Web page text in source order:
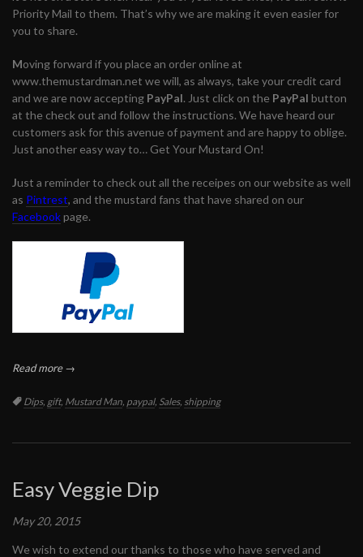
Priority Mail to them. That’s why we are making it even easier for
you to share.
Moving forward if you place an order online at
www.themustardman.net we will, as always, take your credit card
and we are now accepting PayPal. Just click on the PayPal button
at the check out and follow the instructions. We have heard our
customers ask for this avenue of payment and are happy to oblige.
Just another easy way to… Get Your Mustard On!
Just a reminder to check out all the receipes on our website as well
as Pintrest, and the mustard fans that have shared on our
Facebookpage.
Read more →
Tags:
Dips, gift, Mustard Man, paypal, Sales, shipping
Easy Veggie Dip
May 20, 2015
We wish to extend our thanks to those who have served and